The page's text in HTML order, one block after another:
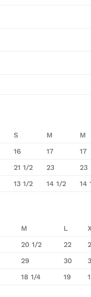
S M M
16 17 17
21 1/2 23 23
13 1/2 14 1/2 14
M L
20 1/2 22
29 30
18 1/4 19